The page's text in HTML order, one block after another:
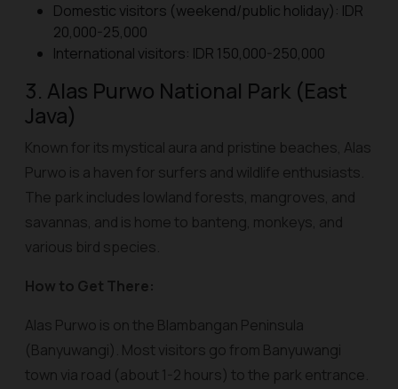
Domestic visitors (weekend/public holiday): IDR
20,000-25,000
International visitors: IDR 150,000-250,000
3. Alas Purwo National Park (East
Java)
Known for its mystical aura and pristine beaches, Alas
Purwo is a haven for surfers and wildlife enthusiasts.
The park includes lowland forests, mangroves, and
savannas, and is home to banteng, monkeys, and
various bird species.
How to Get There:
Alas Purwo is on the Blambangan Peninsula
(Banyuwangi). Most visitors go from Banyuwangi
town via road (about 1-2 hours) to the park entrance.